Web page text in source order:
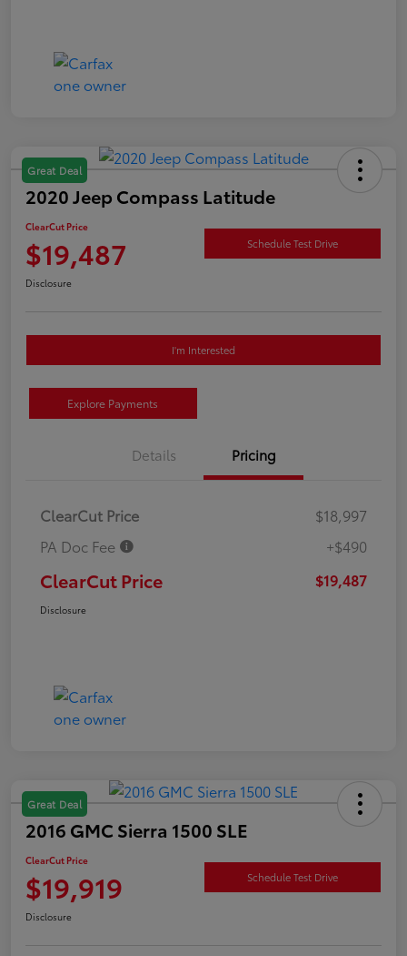
Great Deal
2020 Jeep Compass Latitude
ClearCut Price
$19,487 Schedule Test Drive
Disclosure
I'm Interested
Explore Payments
Details Pricing
ClearCut Price
$18,997
PA Doc Fee
+$490
ClearCut Price $19,487
Disclosure
Great Deal
2016 GMC Sierra 1500 SLE
ClearCut Price
$19,919 Schedule Test Drive
Disclosure